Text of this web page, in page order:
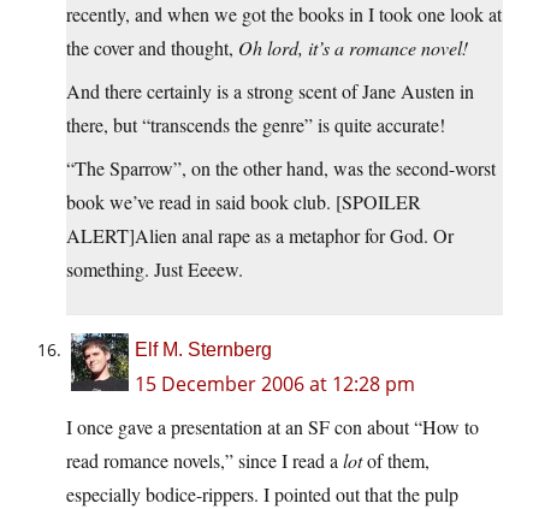
recently, and when we got the books in I took one look at
the cover and thought, Oh lord, it’s a romance novel!
And there certainly is a strong scent of Jane Austen in
there, but “transcends the genre” is quite accurate!
“The Sparrow”, on the other hand, was the second-worst
book we’ve read in said book club. [SPOILER
ALERT]Alien anal rape as a metaphor for God. Or
something. Just Eeeew.
Elf M. Sternberg
15 December 2006 at 12:28 pm
I once gave a presentation at an SF con about “How to
read romance novels,” since I read a lotof them,
especially bodice-rippers. I pointed out that the pulp